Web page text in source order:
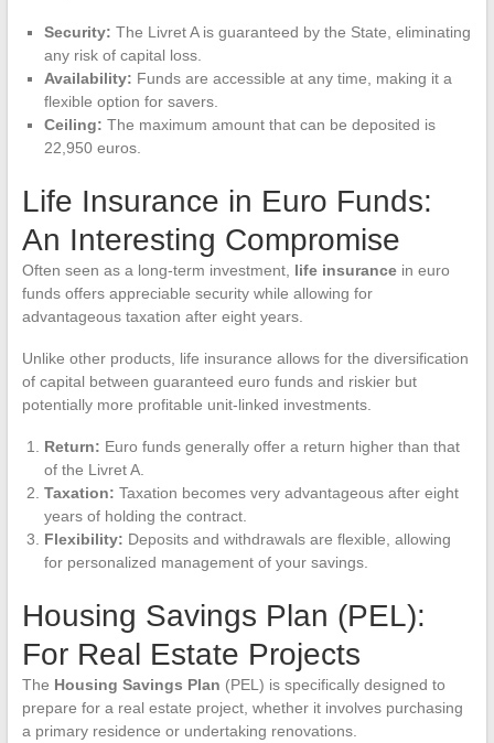
Security: The Livret A is guaranteed by the State, eliminating
any risk of capital loss.
Availability: Funds are accessible at any time, making it a
flexible option for savers.
Ceiling: The maximum amount that can be deposited is
22,950 euros.
Life Insurance in Euro Funds:
An Interesting Compromise
Often seen as a long-term investment, life insurancein euro
funds offers appreciable security while allowing for
advantageous taxation after eight years.
Unlike other products, life insurance allows for the diversification
of capital between guaranteed euro funds and riskier but
potentially more profitable unit-linked investments.
Return: Euro funds generally offer a return higher than that
of the Livret A.
Taxation: Taxation becomes very advantageous after eight
years of holding the contract.
Flexibility: Deposits and withdrawals are flexible, allowing
for personalized management of your savings.
Housing Savings Plan (PEL):
For Real Estate Projects
The Housing Savings Plan (PEL) is specifically designed to
prepare for a real estate project, whether it involves purchasing
a primary residence or undertaking renovations.